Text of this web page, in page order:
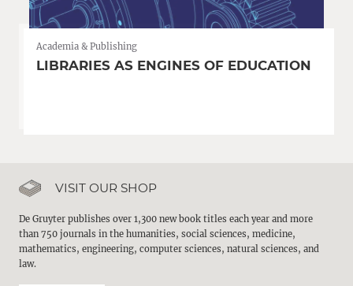
Academia & Publishing
LIBRARIES AS ENGINES OF EDUCATION
VISIT OUR SHOP
De Gruyter publishes over 1,300 new book titles each year and more
than 750 journals in the humanities, social sciences, medicine,
mathematics, engineering, computer sciences, natural sciences, and
law.